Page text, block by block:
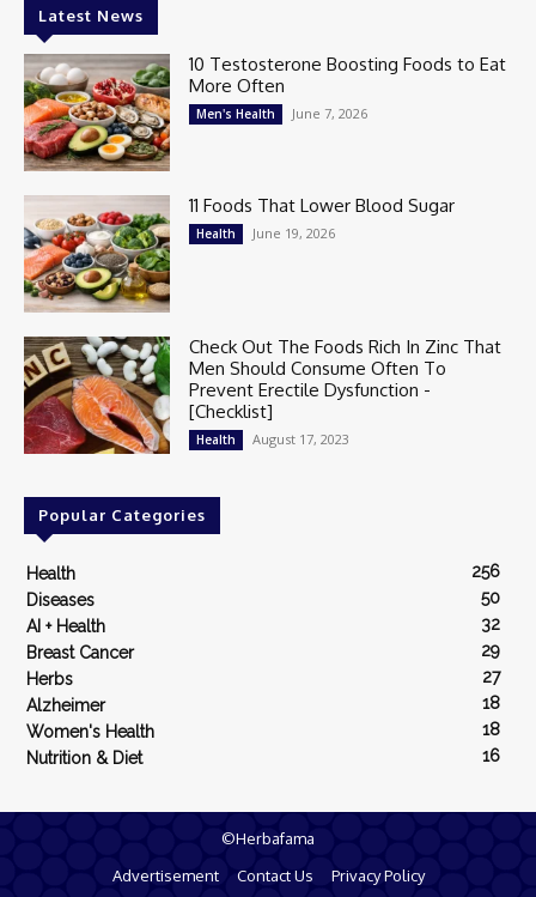
Latest News
10 Testosterone Boosting Foods to Eat
More Often
Men's Health June 7, 2026
11 Foods That Lower Blood Sugar
Health June 19, 2026
Check Out The Foods Rich In Zinc That
Men Should Consume Often To
Prevent Erectile Dysfunction -
[Checklist]
Health August 17, 2023
Popular Categories
Health
256
Diseases
50
AI + Health
32
Breast Cancer
29
Herbs
27
Alzheimer
18
Women's Health
18
Nutrition & Diet
16
©Herbafama
Advertisement
Contact Us Privacy Policy